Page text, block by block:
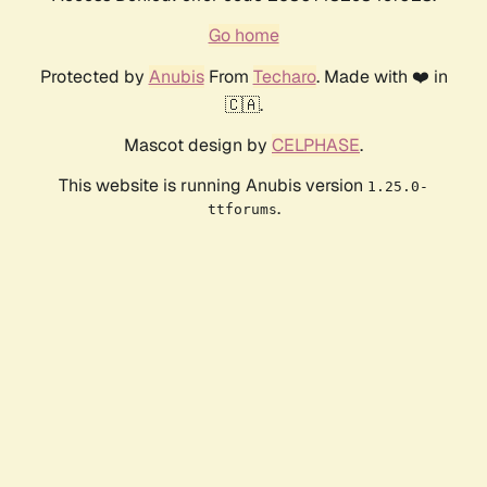
Go home
Protected by AnubisFrom Techaro. Made with ❤️ in
🇨🇦.
Mascot design by CELPHASE.
This website is running Anubis version 1.25.0-
ttforums.